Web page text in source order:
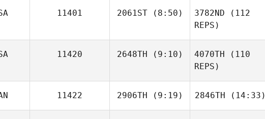
11401 2061ST(8:50)
Luke
3782ND (112
REPS)
11420 2648TH (9:10)
Mayse
4070TH (110
REPS)
Brody
11422 2906TH (9:19) 2846TH (14:33)